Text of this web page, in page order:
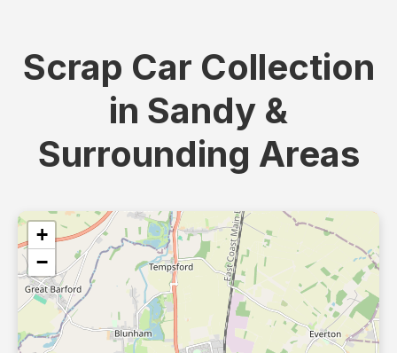
Scrap Car Collection
in Sandy &
Surrounding Areas
+
−